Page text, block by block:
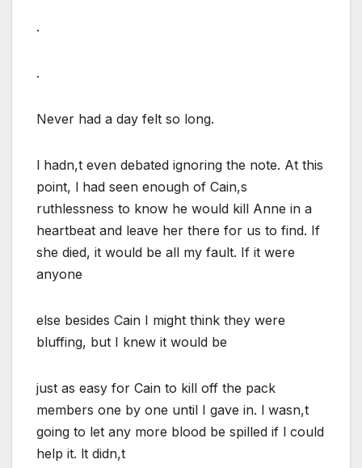
.
.
Never had a day felt so long.
l hadn,t even debated ignoring the note. At this
point, l had seen enough of Cain,s
ruthlessness to know he would kill Anne in a
heartbeat and leave her there for us to find. If
she died, it would be all my fault. If it were
anyone
else besides Cain I might think they were
bluffing, but I knew it would be
just as easy for Cain to kill off the pack
members one by one until I gave in. l wasn,t
going to let any more blood be spilled if l could
help it. lt didn,t